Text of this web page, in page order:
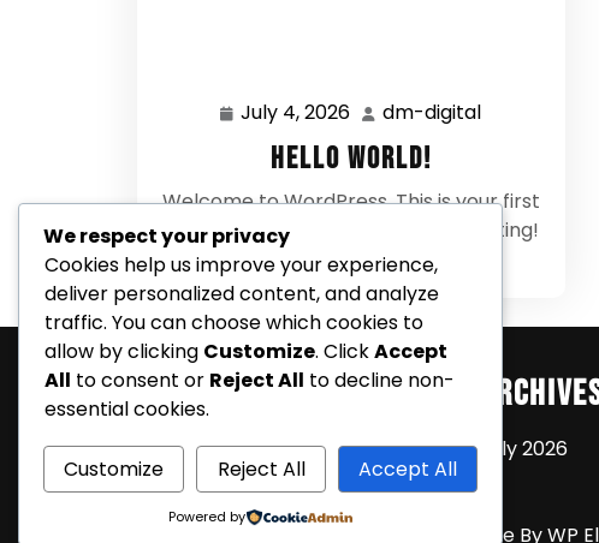
July 4, 2026 July
4,
2026
dm-digital
Hello world!
Welcome to WordPress. This is your first
post. Edit or delete it, then start writing!
0 Comments
Search
July 2026
Coming Soon Shortly WordPress Theme By WP
We respect your privacy
Cookies help us improve your experience,
deliver personalized content, and analyze
traffic. You can choose which cookies to
allow by clicking Customize. ClickAccept
All to consent or Reject All to decline non-
essential cookies.
Customize Reject All Accept All
Powered by